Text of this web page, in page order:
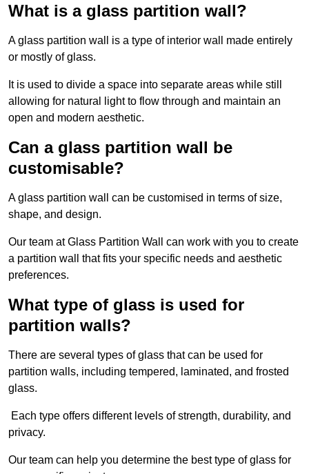
What is a glass partition wall?
A glass partition wall is a type of interior wall made entirely
or mostly of glass.
It is used to divide a space into separate areas while still
allowing for natural light to flow through and maintain an
open and modern aesthetic.
Can a glass partition wall be
customisable?
A glass partition wall can be customised in terms of size,
shape, and design.
Our team at Glass Partition Wall can work with you to create
a partition wall that fits your specific needs and aesthetic
preferences.
What type of glass is used for
partition walls?
There are several types of glass that can be used for
partition walls, including tempered, laminated, and frosted
glass.
Each type offers different levels of strength, durability, and
privacy.
Our team can help you determine the best type of glass for